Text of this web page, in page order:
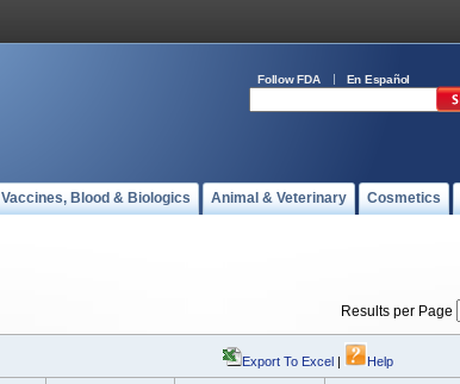
Follow FDA En Español
Vaccines, Blood & Biologics Animal & Veterinary Cosmetics
Results per Page
Export To Excel | Help